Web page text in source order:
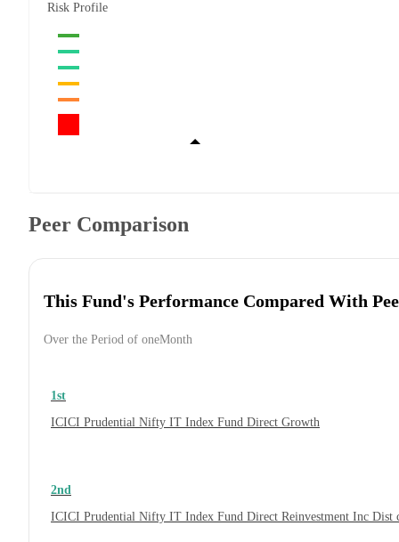
Risk Profile
Peer Comparison
This Fund's Performance Compared With
Over the Period of oneMonth
1st
ICICI Prudential Nifty IT Index Fund Direct Growth
2nd
ICICI Prudential Nifty IT Index Fund Direct Reinvestment Inc Dist